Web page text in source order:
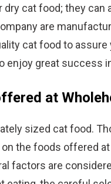
cat food; they
are
cat food to
enjoy great success
at
sized cat food.
the foods offered
factors are